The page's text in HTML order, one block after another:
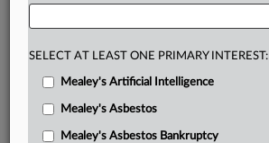
SELECT AT LEAST ONE PRIMARY INTEREST:
Mealey's Artificial Intelligence
Mealey's Asbestos
Mealey's Asbestos Bankruptcy